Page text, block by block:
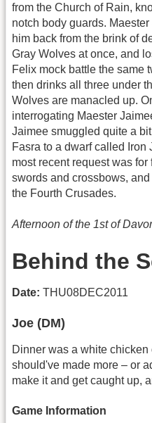
from the Church of Rain,
notch body guards.
him back from the brink of
Gray Wolves at once, and
Felix mock battle the same
then drinks all three under
Wolves are manacled up.
interrogating Maester
Jaimee smuggled quite a
Fasra to a dwarf called
most recent request was
swords and crossbows,
the Fourth Crusades.
Afternoon of the 1st of
Behind the
Date: THU08DEC2011
Joe (DM)
Dinner was a white
should've made more – or
make it and get caught up,
Game Information